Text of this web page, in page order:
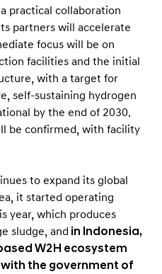
practical collaboration
partners will accelerate
focus will be on
facilities and the initial
with a target for
self-sustaining hydrogen
by the end of 2030.
be confirmed, with facility
to expand its global
it started operating
year, which produces
sludge, and in Indonesia,
W2H ecosystem
the government of